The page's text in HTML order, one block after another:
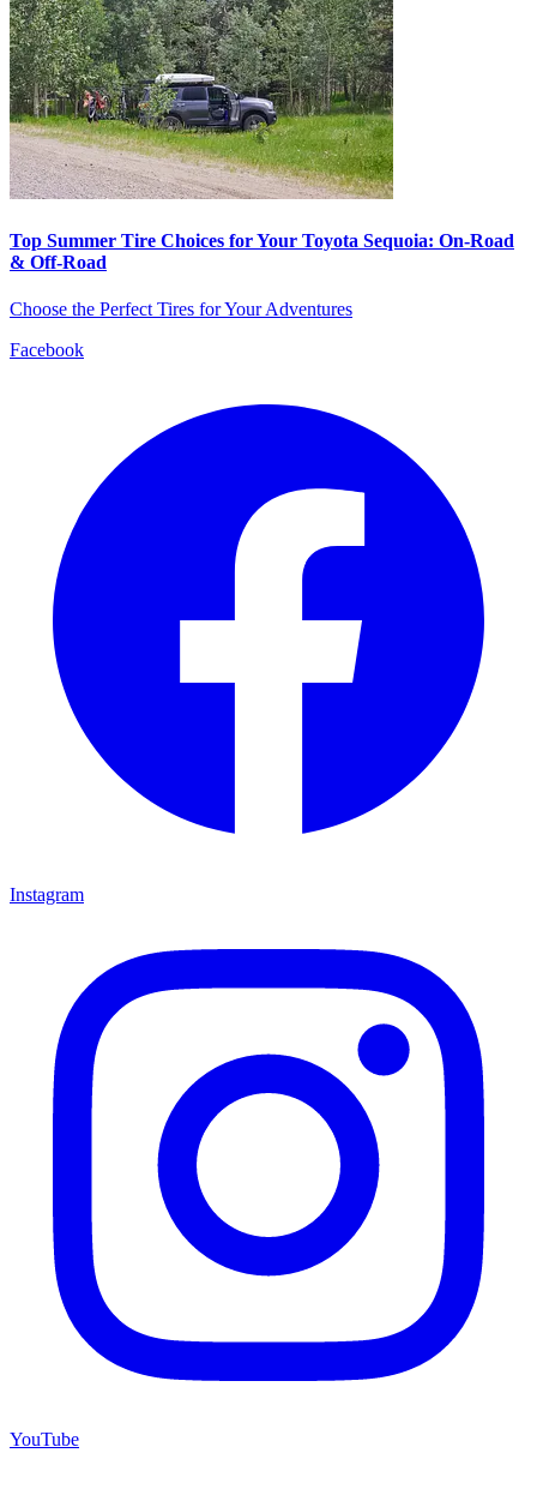
Top Summer Tire Choices for Your Toyota Sequoia: On-Road
& Off-Road
Choose the Perfect Tires for Your Adventures
Facebook
Instagram
YouTube